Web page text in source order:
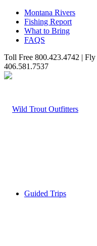
Montana Rivers
Fishing Report
What to Bring
FAQS
Toll Free 800.423.4742 |
406.581.7537
Guided Trips